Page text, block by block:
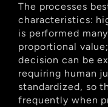
The processes
characteristics:
is performed
proportional
decision can be
requiring human
standardized, so
frequently when